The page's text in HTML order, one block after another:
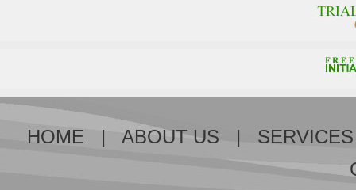
HOME | ABOUT US | SERVICES